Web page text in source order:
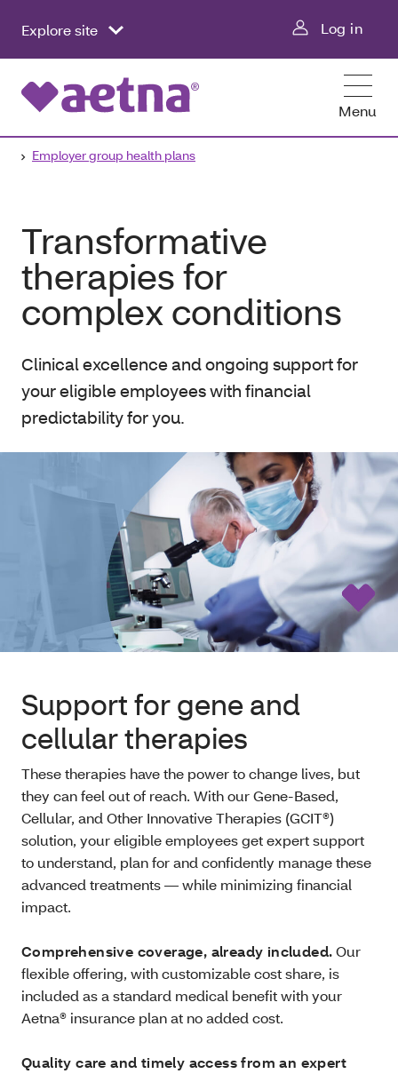
Explore site Log in
Menu
Employer group health plans
Transformative
therapies for
complex conditions
Clinical excellence and ongoing support for
your eligible employees with financial
predictability for you.
Support for gene and
cellular therapies
These therapies have the power to change lives, but
they can feel out of reach. With our Gene-Based,
Cellular, and Other Innovative Therapies (GCIT®)
solution, your eligible employees get expert support
to understand, plan for and confidently manage these
advanced treatments — while minimizing financial
impact.
Comprehensive coverage, already included.Our
flexible offering, with customizable cost share, is
included as a standard medical benefit with your
Aetna® insurance plan at no added cost.
Quality care and timely access from an expert